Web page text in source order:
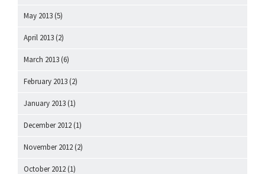
May 2013 (5)
April 2013 (2)
March 2013 (6)
February 2013 (2)
January 2013 (1)
December 2012 (1)
November 2012 (2)
October 2012 (1)